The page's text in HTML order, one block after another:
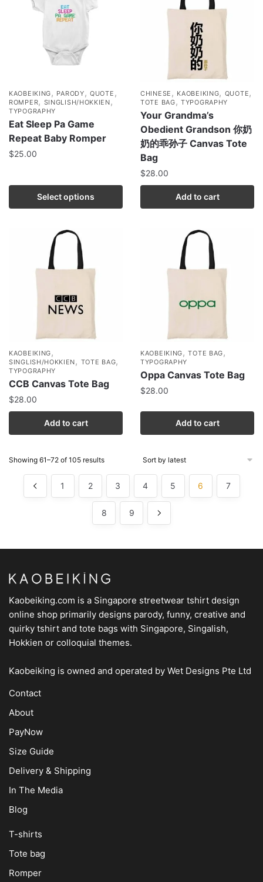
KAOBEIKING, PARODY,QUOTE ,
ROMPER, SINGLISH/HOKKIEN,
TYPOGRAPHY
Eat Sleep Pa Game
Repeat Baby Romper
$25.00
Select options
CHINESE , KAOBEIKING, QUOTE,
TOTE BAG,TYPOGRAPHY
Your Grandma’s
Obedient Grandson 你奶
奶的乖孙子 Canvas Tote
Bag
$28.00
Add to cart
KAOBEIKING,
SINGLISH/HOKKIEN, TOTE BAG,
TYPOGRAPHY
CCB Canvas Tote Bag
$28.00
Add to cart
KAOBEIKING,TOTE BAG,
TYPOGRAPHY
Oppa Canvas Tote Bag
$28.00
Add to cart
Showing 61–72 of 105 results
1 2 3 4 5 6 7
8 9
Kaobeiking.com is a Singapore streetwear tshirt design
online shop primarily designs parody, funny, creative and
quirky tshirt and tote bags with Singapore, Singalish,
Hokkien or colloquial themes.
Kaobeiking is owned and operated by Wet Designs Pte Ltd
Contact
About
PayNow
Size Guide
Delivery & Shipping
In The Media
Blog
T-shirts
Tote bag
Romper